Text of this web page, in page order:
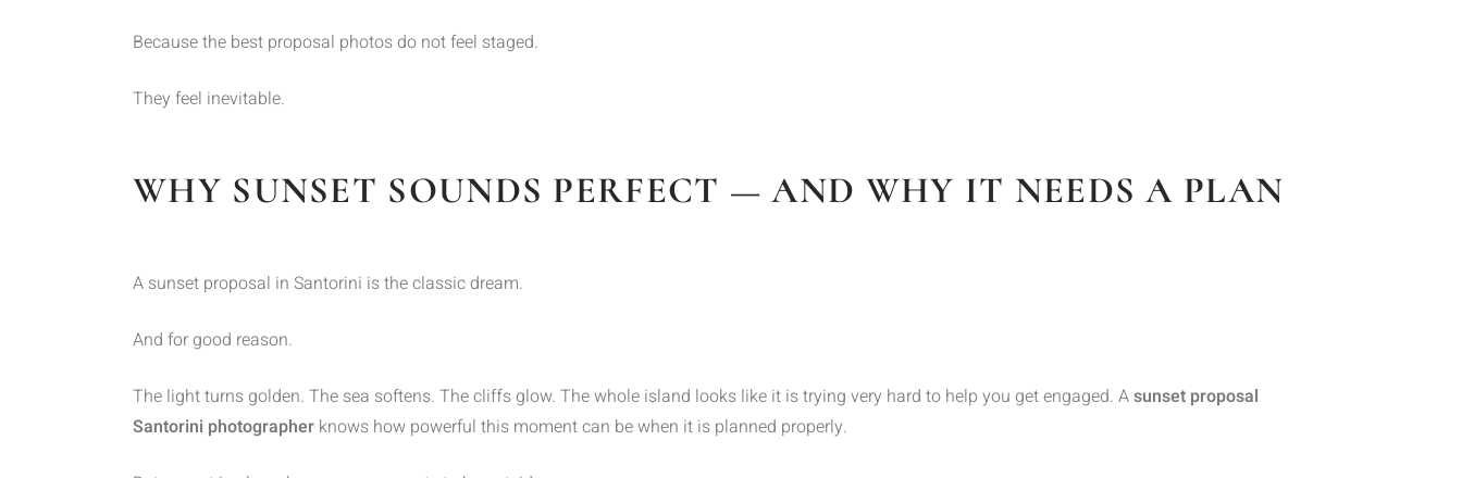
Because the best proposal photos do not feel staged.
They feel inevitable.
WHY SUNSET SOUNDS PERFECT — AND WHY IT NEEDS A PLAN
A sunset proposal in Santorini is the classic dream.
And for good reason.
The light turns golden. The sea softens. The cliffs glow. The whole island looks like it is trying very hard to help you get engaged. Asunset proposal
Santorini photographer knows how powerful this moment can be when it is planned properly.